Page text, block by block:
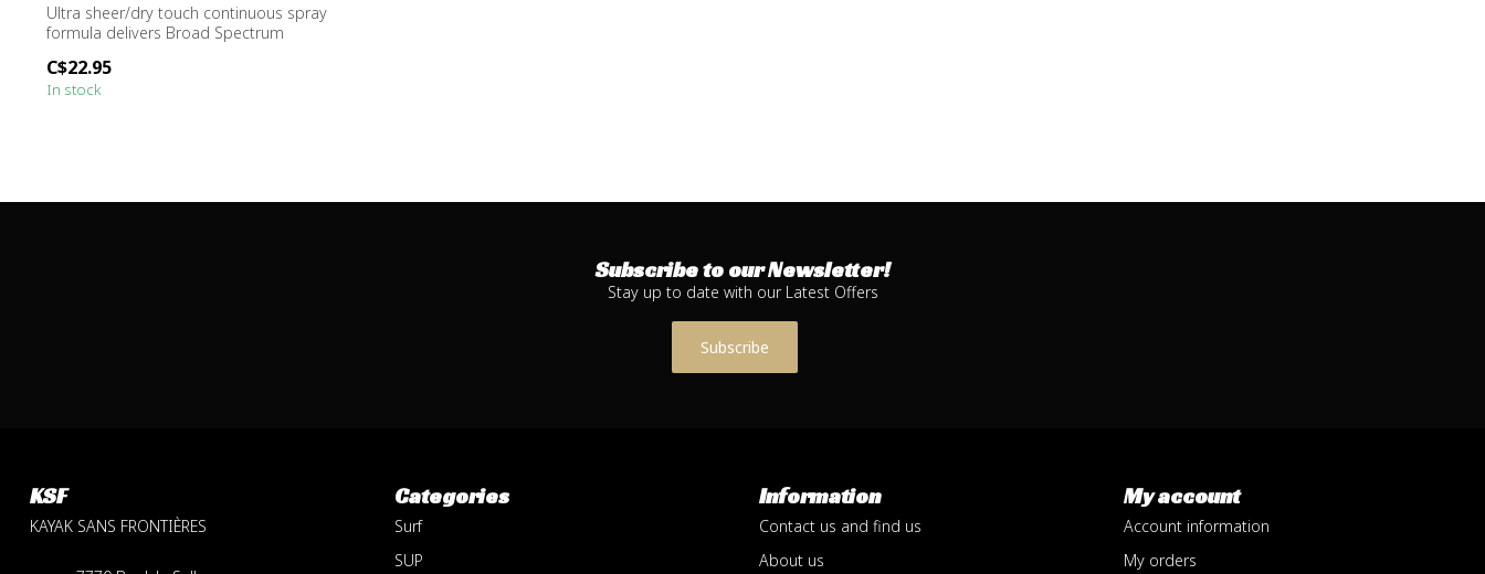
Ultra sheer/dry touch continuous spray
formula delivers Broad Spectrum
C$22.95
In stock
Subscribe to our Newsletter!
Stay up to date with our Latest Offers
Subscribe
KSF
KAYAK SANS FRONTIÈRES
Categories
Surf
SUP
Information
Contact us and find us
About us
My account
Account information
My orders